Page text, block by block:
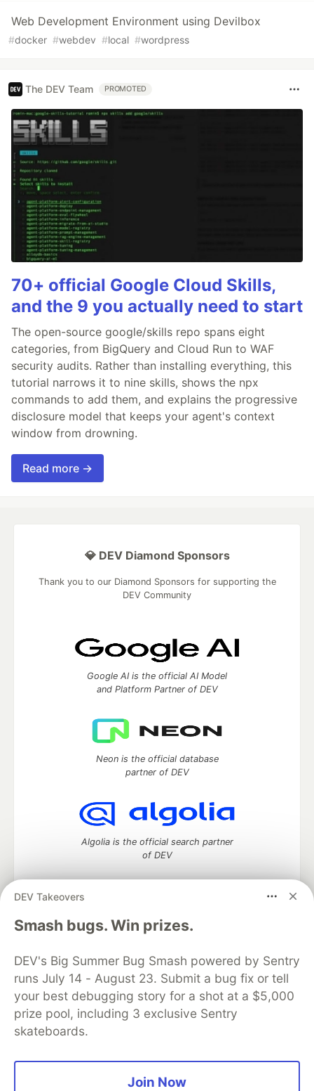
Web Development Environment using Devilbox
#docker #webdev #local #wordpress
The DEV Team PROMOTED
70+ official Google Cloud Skills,
and the 9 you actually need to start
The open-source google/skills repo spans eight
categories, from BigQuery and Cloud Run to WAF
security audits. Rather than installing everything, this
tutorial narrows it to nine skills, shows the npx
commands to add them, and explains the progressive
disclosure model that keeps your agent's context
window from drowning.
Read more →
DEV Takeovers
Smash bugs. Win prizes.
DEV's Big Summer Bug Smash powered by Sentry
runs July 14 - August 23. Submit a bug fix or tell
your best debugging story for a shot at a $5,000
prize pool, including 3 exclusive Sentry
skateboards.
Join Now
💎 DEV Diamond Sponsors
Thank you to our Diamond Sponsors for supporting the
DEV Community
Google AI is the official AI Model
and Platform Partner of DEV
Neon is the official database
partner of DEV
Algolia is the official search partner
of DEV
DEV Community— A space to discuss and keep up software
development and manage your software career
DEV Education Tracks
DEV Help
Advertise on DEV
Organization Accounts
DEV Showcase About
Contact
Free Postgres Database
DEV Shop
MLH
Code of Conduct
Privacy Policy
Terms of Use
Built on
Forem